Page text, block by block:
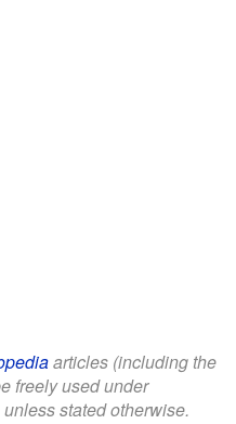
articles (including the
freely used under
stated otherwise.